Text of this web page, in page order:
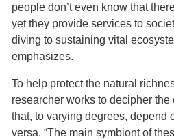
people don’t even know that
yet they provide services to
diving to sustaining vital
emphasizes.
To help protect the natural
researcher works to decipher the
that, to varying degrees,
versa. “The main symbiont of